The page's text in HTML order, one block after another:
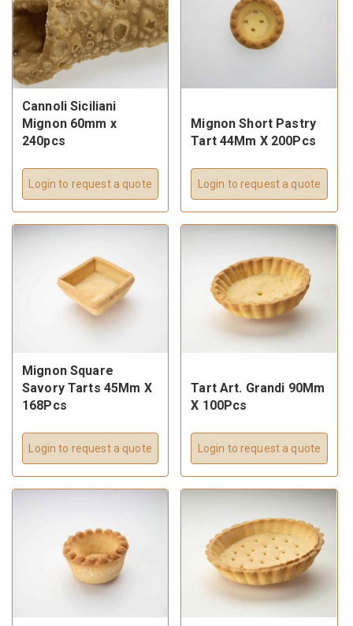
Cannoli Siciliani
Mignon 60mm x
240pcs
Login to request a quote
Mignon Short Pastry
Tart 44Mm X 200Pcs
Login to request a quote
Mignon Square
Savory Tarts 45Mm X
168Pcs
Login to request a quote
Tart Art. Grandi 90Mm
X 100Pcs
Login to request a quote